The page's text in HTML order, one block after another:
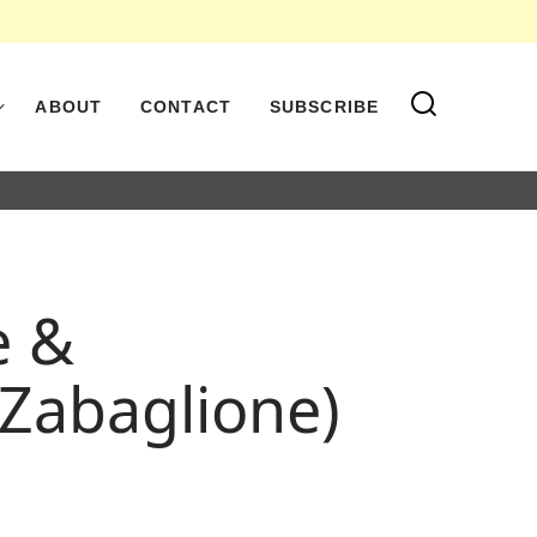
ABOUT CONTACT SUBSCRIBE
&